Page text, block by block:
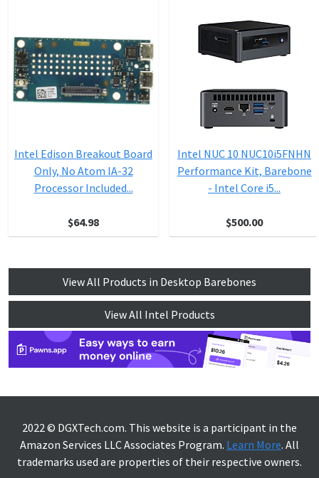
Intel Edison Breakout Board
Only, No Atom IA-32
Processor Included...
$64.98
Intel NUC 10 NUC10i5FNHN
Performance Kit, Barebone
- Intel Core i5...
$500.00
View All Products in Desktop Barebones
View All Intel Products
2022 © DGXTech.com. This website is a participant in the
Amazon Services LLC Associates Program. Learn More. All
trademarks used are properties of their respective owners.